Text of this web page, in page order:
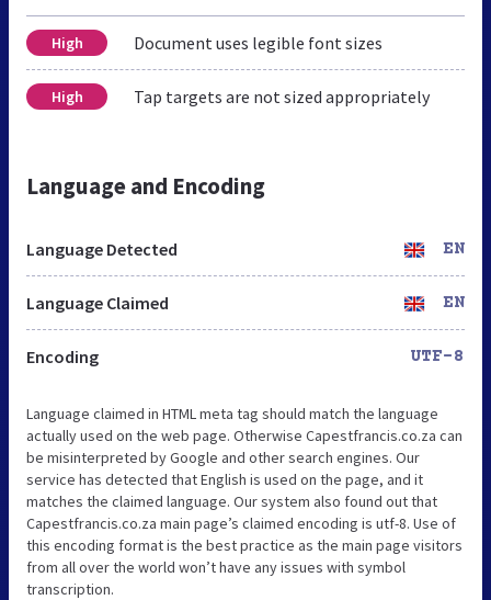
High Document uses legible font sizes
High Tap targets are not sized appropriately
Language and Encoding
Language Detected EN
Language Claimed EN
Encoding UTF-8
Language claimed in HTML meta tag should match the language
actually used on the web page. Otherwise Capestfrancis.co.za can
be misinterpreted by Google and other search engines. Our
service has detected that English is used on the page, and it
matches the claimed language. Our system also found out that
Capestfrancis.co.za main page’s claimed encoding is utf-8. Use of
this encoding format is the best practice as the main page visitors
from all over the world won’t have any issues with symbol
transcription.